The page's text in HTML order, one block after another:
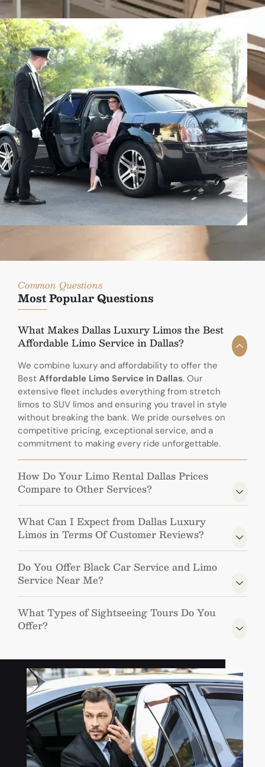
Common Questions
Most Popular Questions
What Makes Dallas Luxury Limos the Best
Affordable Limo Service in Dallas?
We combine luxury and affordability to offer the
Best Affordable Limo Service in Dallas. Our
extensive fleet includes everything from stretch
limos to SUV limos and ensuring you travel in style
without breaking the bank. We pride ourselves on
competitive pricing, exceptional service, and a
commitment to making every ride unforgettable.
How Do Your Limo Rental Dallas Prices
Compare to Other Services?
What Can I Expect from Dallas Luxury
Limos in Terms Of Customer Reviews?
Do You Offer Black Car Service and Limo
Service Near Me?
What Types of Sightseeing Tours Do You
Offer?